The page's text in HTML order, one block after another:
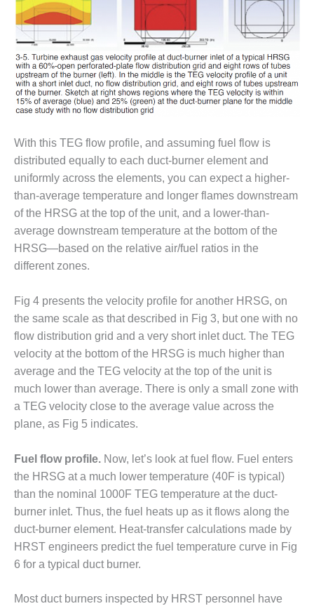
O&M –
BALANCE OF
PLANT: JASPER
GENERATING
STATION
O&M –
BALANCE OF
KLAMATH
COGENERATION
PLANT
O&M –
BALANCE OF
PLANT:
MICHIGAN
POWER
BALANCE OF
PLANT: MILL
CREEK
COMBUSTION
TURBINE
STATION
O&M –
BALANCE OF
PLANT: WALTER
GENERATING
STATION
O&M –
BUSINESS:
OSPREY
ENERGY
CENTER
O&M –
With this TEG flow profile, and assuming fuel flow is
distributed equally to each duct-burner element and
uniformly across the elements, you can expect a higher-
than-average temperature and longer flames downstream
of the HRSG at the top of the unit, and a lower-than-
average downstream temperature at the bottom of the
HRSG—based on the relative air/fuel ratios in the
different zones.
Fig 4 presents the velocity profile for another HRSG, on
the same scale as that described in Fig 3, but one with no
flow distribution grid and a very short inlet duct. The TEG
velocity at the bottom of the HRSG is much higher than
average and the TEG velocity at the top of the unit is
much lower than average. There is only a small zone with
a TEG velocity close to the average value across the
plane, as Fig 5 indicates.
Fuel flow profile. Now, let’s look at fuel flow. Fuel enters
the HRSG at a much lower temperature (40F is typical)
than the nominal 1000F TEG temperature at the duct-
burner inlet. Thus, the fuel heats up as it flows along the
duct-burner element. Heat-transfer calculations made by
HRST engineers predict the fuel temperature curve in Fig
6 for a typical duct burner.
Most duct burners inspected by HRST personnel have